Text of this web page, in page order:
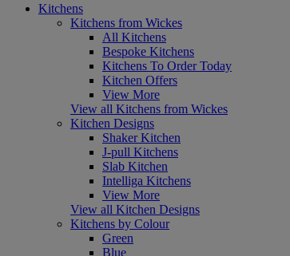
Kitchens
Kitchens from Wickes
All Kitchens
Bespoke Kitchens
Kitchens To Order Today
Kitchen Offers
View More
View all Kitchens from Wickes
Kitchen Designs
Shaker Kitchen
J-pull Kitchens
Slab Kitchen
Intelliga Kitchens
View More
View all Kitchen Designs
Kitchens by Colour
Green
Blue